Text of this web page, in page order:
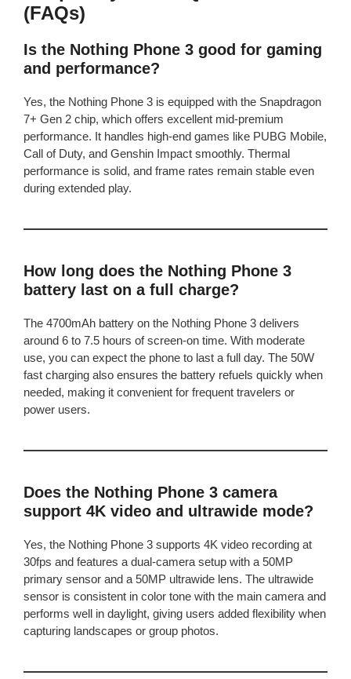
(FAQs)
Is the Nothing Phone 3 good for gaming
and performance?
Yes, the Nothing Phone 3 is equipped with the Snapdragon
7+ Gen 2 chip, which offers excellent mid-premium
performance. It handles high-end games like PUBG Mobile,
Call of Duty, and Genshin Impact smoothly. Thermal
performance is solid, and frame rates remain stable even
during extended play.
How long does the Nothing Phone 3
battery last on a full charge?
The 4700mAh battery on the Nothing Phone 3 delivers
around 6 to 7.5 hours of screen-on time. With moderate
use, you can expect the phone to last a full day. The 50W
fast charging also ensures the battery refuels quickly when
needed, making it convenient for frequent travelers or
power users.
Does the Nothing Phone 3 camera
support 4K video and ultrawide mode?
Yes, the Nothing Phone 3 supports 4K video recording at
30fps and features a dual-camera setup with a 50MP
primary sensor and a 50MP ultrawide lens. The ultrawide
sensor is consistent in color tone with the main camera and
performs well in daylight, giving users added flexibility when
capturing landscapes or group photos.